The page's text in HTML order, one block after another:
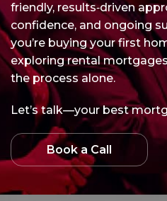
friendly, results‑driven
confidence, and ongoing
you’re buying your first
exploring rental
the process alone.
Let’s talk—your best
Book a Call